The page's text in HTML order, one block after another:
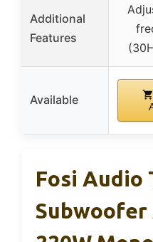
Additional
Features
Available
Fosi Audio